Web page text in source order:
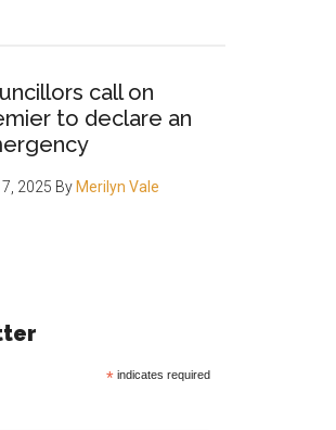
call on
to declare an
2025 By Merilyn Vale
* indicates required